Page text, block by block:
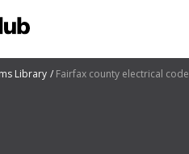
Library Fairfax county electrical code